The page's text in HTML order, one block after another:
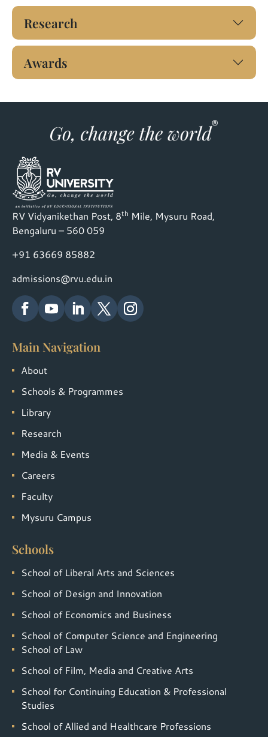
Research
Awards
RV Vidyanikethan Post, 8th Mile, Mysuru Road,
Bengaluru – 560 059
+91 63669 85882
admissions@rvu.edu.in
Main Navigation
About
Schools & Programmes
Library
Research
Media & Events
Careers
Faculty
Mysuru Campus
Schools
School of Liberal Arts and Sciences
School of Design and Innovation
School of Economics and Business
School of Computer Science and Engineering
School of Law
School of Film, Media and Creative Arts
School for Continuing Education & Professional
Studies
School of Allied and Healthcare Professions